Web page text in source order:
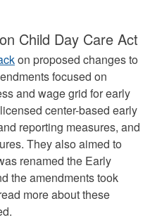
Child Day Care Act
on proposed changes to
focused on
and wage grid for early
center-based early
reporting measures, and
They also aimed to
renamed the Early
the amendments took
more about these